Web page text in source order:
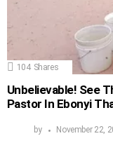
104 Shares
Unbelievable! See
Pastor In Ebonyi
by November 22,